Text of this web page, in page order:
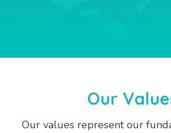
Our
Our values represent our